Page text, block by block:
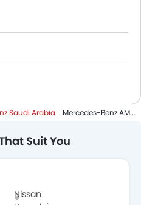
Saudi Arabia Mercedes-Benz AMG GLC
Suit You
Nissan